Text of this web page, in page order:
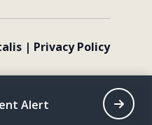
| Privacy Policy
Alert